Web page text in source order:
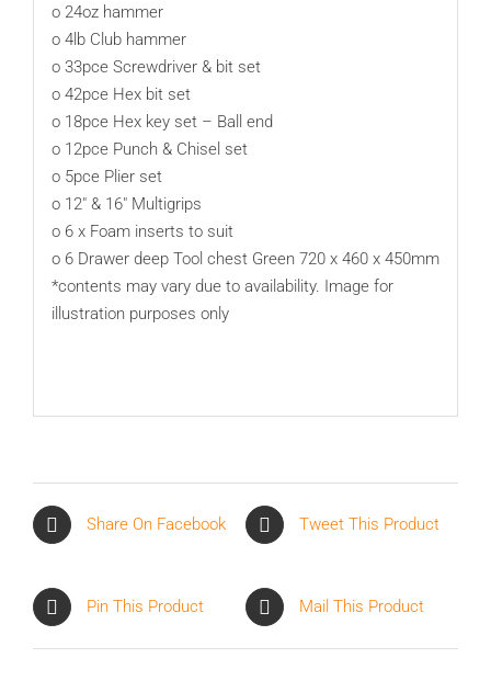
o 24oz hammer
o 4lb Club hammer
o 33pce Screwdriver & bit set
o 42pce Hex bit set
o 18pce Hex key set – Ball end
o 12pce Punch & Chisel set
o 5pce Plier set
o 12″ & 16″ Multigrips
o 6 x Foam inserts to suit
o 6 Drawer deep Tool chest Green 720 x 460 x 450mm
*contents may vary due to availability. Image for
illustration purposes only
Share On Facebook Tweet This Product
Pin This Product Mail This Product